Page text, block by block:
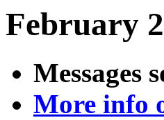
February
Messages
More info